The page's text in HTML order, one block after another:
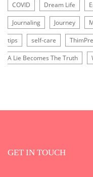
COVID Dream Life
Journaling Journey
tips self-care
A Lie Becomes The Truth
GET IN TOUCH